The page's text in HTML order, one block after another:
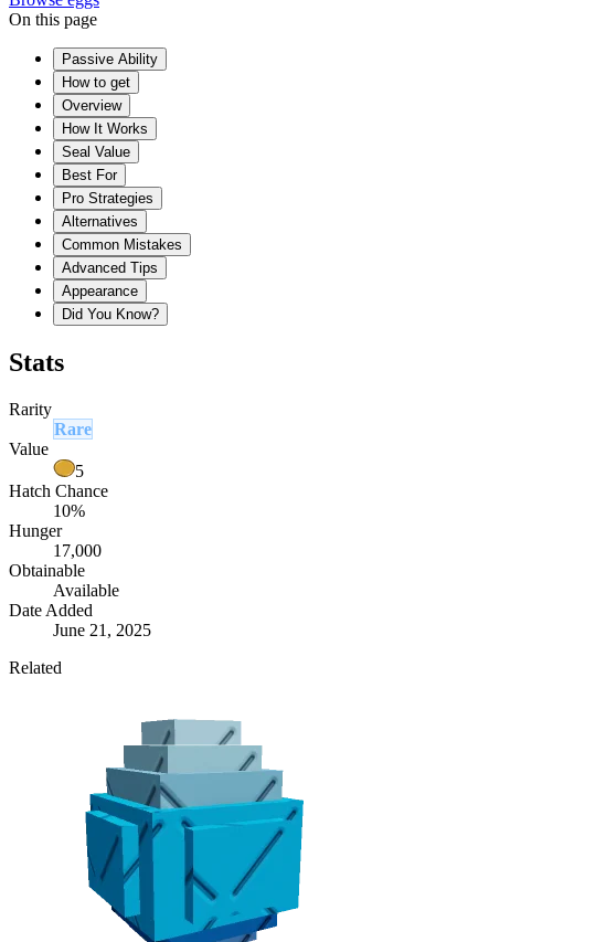
On this page
Passive Ability
How to get
Overview
How It Works
Seal Value
Best For
Pro Strategies
Alternatives
Common Mistakes
Advanced Tips
Appearance
Did You Know?
Stats
Rarity
Rare
Value
5
Hatch Chance
10%
Hunger
17,000
Obtainable
Available
Date Added
June 21, 2025
Related